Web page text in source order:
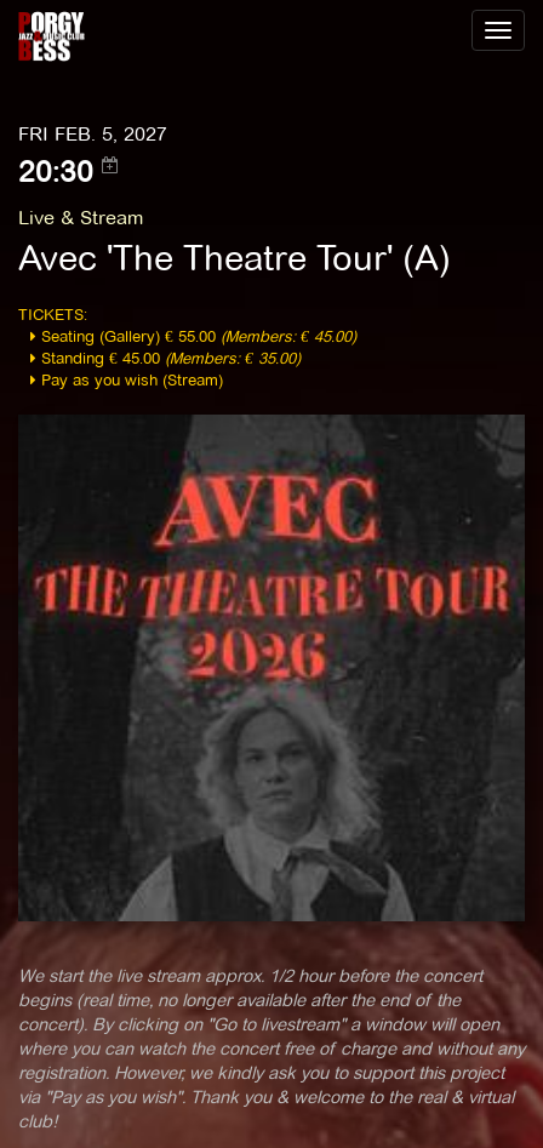
Toggle
FRI FEB. 5, 2027
20:30
Live & Stream
Avec 'The Theatre Tour' (A)
TICKETS:
Seating (Gallery) € 55.00 (Members: € 45.00)
Standing € 45.00 (Members: € 35.00)
Pay as you wish (Stream)
We start the live stream approx. 1/2 hour before the concert
begins (real time, no longer available after the end of the
concert). By clicking on "Go to livestream" a window will open
where you can watch the concert free of charge and without any
registration. However, we kindly ask you to support this project
via "Pay as you wish". Thank you & welcome to the real & virtual
club!